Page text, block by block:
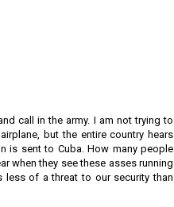
call in the army. I am not trying to
but the entire country hears
is sent to Cuba. How many people
when they see these asses running
less of a threat to our security than